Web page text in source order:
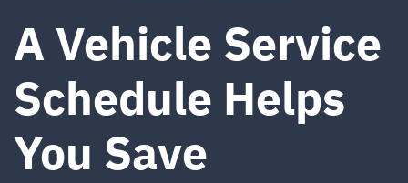
A Vehicle Service
Schedule Helps
You Save